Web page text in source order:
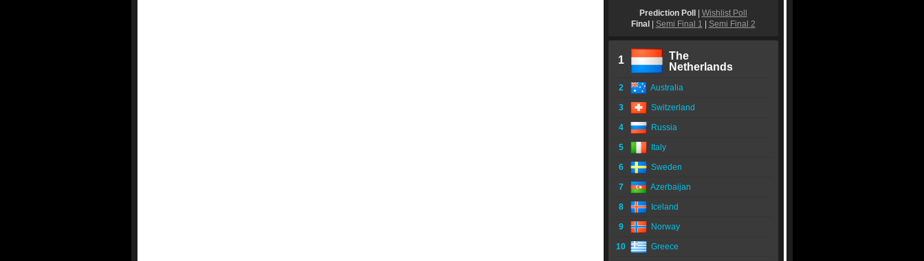
Prediction Poll
Wishlist Poll
Final
Semi Final 1 Semi Final 2
1
The
Netherlands
2 Australia
3 Switzerland
4 Russia
5 Italy
6 Sweden
7 Azerbaijan
8 Iceland
9 Norway
10 Greece